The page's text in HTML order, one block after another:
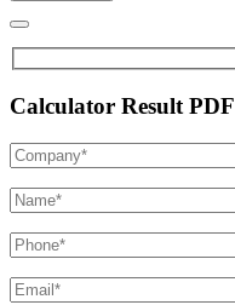
Calculator Result PDF